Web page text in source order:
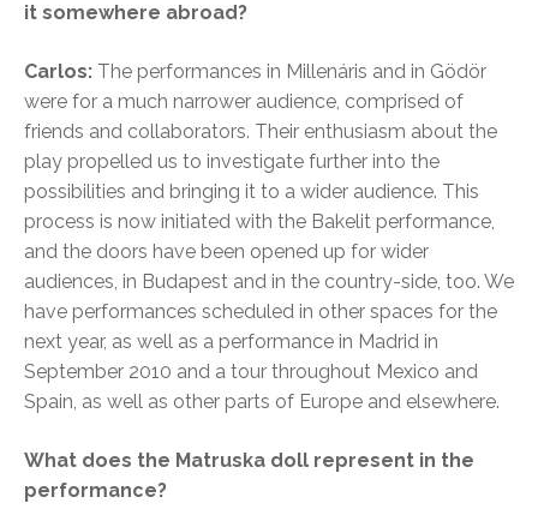
it somewhere abroad?
Carlos: The performances in Millenáris and in Gödör
were for a much narrower audience, comprised of
friends and collaborators. Their enthusiasm about the
play propelled us to investigate further into the
possibilities and bringing it to a wider audience. This
process is now initiated with the Bakelit performance,
and the doors have been opened up for wider
audiences, in Budapest and in the country-side, too. We
have performances scheduled in other spaces for the
next year, as well as a performance in Madrid in
September 2010 and a tour throughout Mexico and
Spain, as well as other parts of Europe and elsewhere.
What does the Matruska doll represent in the
performance?